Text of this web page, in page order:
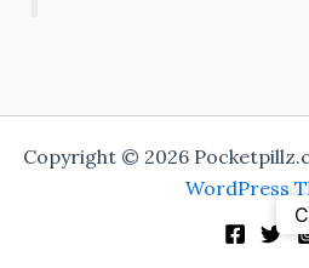
Copyright © 2026
WordPress